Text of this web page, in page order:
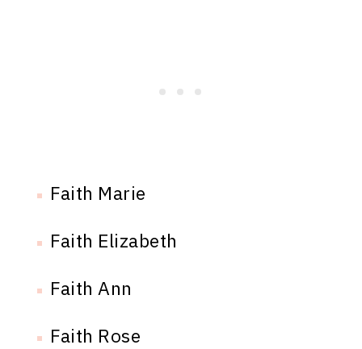
Faith Marie
Faith Elizabeth
Faith Ann
Faith Rose